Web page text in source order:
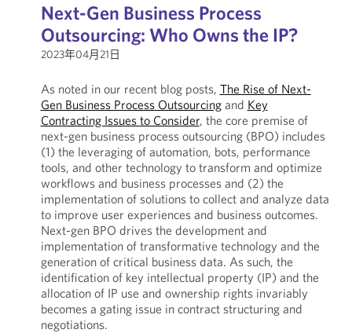
Next-Gen Business Process
Outsourcing: Who Owns the IP?
2023年04月21日
As noted in our recent blog posts, The Rise of Next-
Gen Business Process Outsourcingand Key
Contracting Issues to Consider, the core premise of
next-gen business process outsourcing (BPO) includes
(1) the leveraging of automation, bots, performance
tools, and other technology to transform and optimize
workflows and business processes and (2) the
implementation of solutions to collect and analyze data
to improve user experiences and business outcomes.
Next-gen BPO drives the development and
implementation of transformative technology and the
generation of critical business data. As such, the
identification of key intellectual property (IP) and the
allocation of IP use and ownership rights invariably
becomes a gating issue in contract structuring and
negotiations.